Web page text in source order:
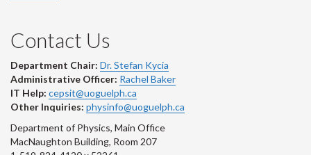
Contact Us
Department Chair: Dr. Stefan Kycia
Administrative Officer: Rachel Baker
IT Help: cepsit@uoguelph.ca
Other Inquiries: physinfo@uoguelph.ca
Department of Physics, Main Office
MacNaughton Building, Room 207